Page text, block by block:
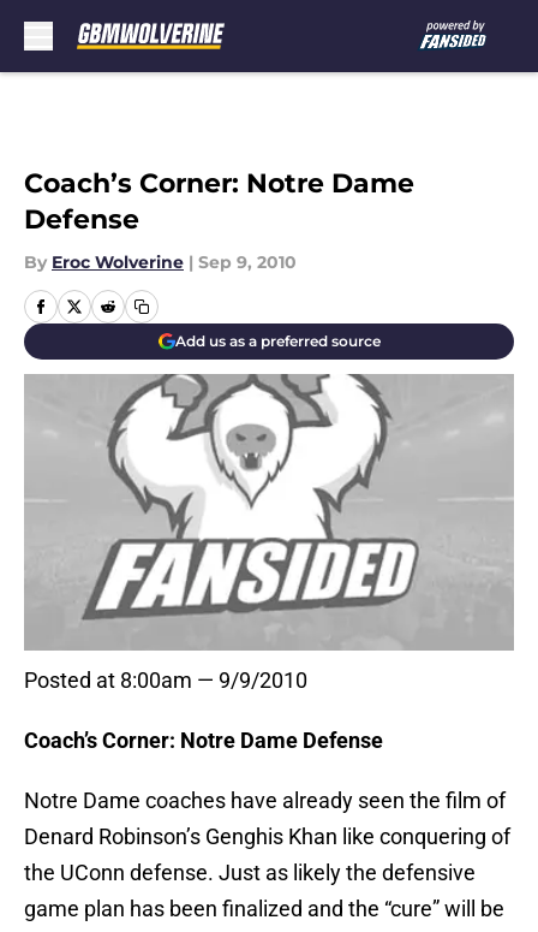
Coach’s Corner: Notre Dame
Defense
By Eroc Wolverine | Sep 9, 2010
Add us as a preferred source
Posted at 8:00am — 9/9/2010
Coach’s Corner: Notre Dame Defense
Notre Dame coaches have already seen the film of
Denard Robinson’s Genghis Khan like conquering of
the UConn defense. Just as likely the defensive
game plan has been finalized and the “cure” will be